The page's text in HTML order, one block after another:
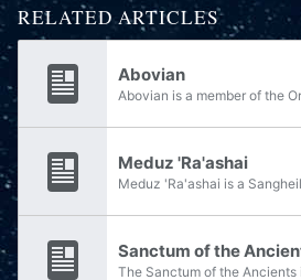
RELATED ARTICLES
Abovian
Meduz 'Ra'ashai
Sanctum of the